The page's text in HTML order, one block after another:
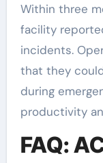
Within three
facility
incidents.
that they
during
productivity
FAQ: